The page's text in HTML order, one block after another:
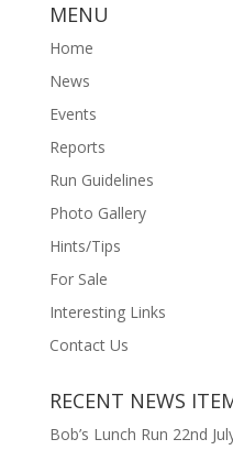
MENU
Home
News
Events
Reports
Run Guidelines
Photo Gallery
Hints/Tips
For Sale
Interesting Links
Contact Us
RECENT NEWS
Bob’s Lunch Run 22nd